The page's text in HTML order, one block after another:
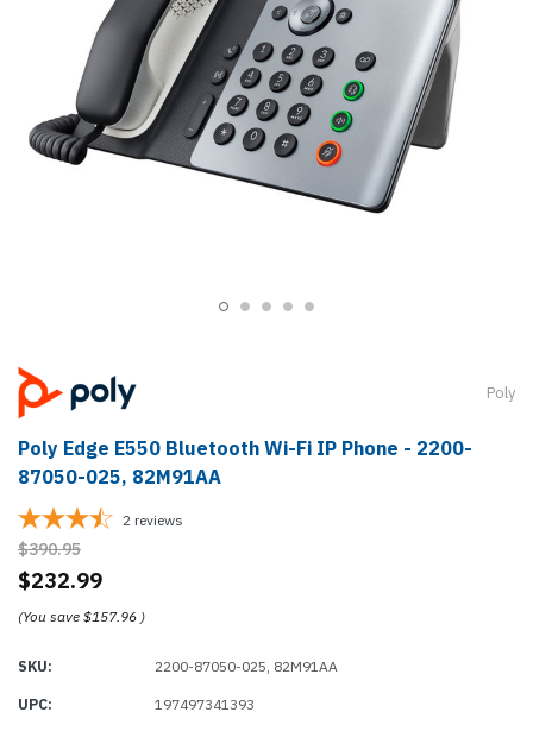
Poly
Poly Edge E550 Bluetooth Wi-Fi IP Phone - 2200-
87050-025, 82M91AA
2 reviews
$390.95
$232.99
(You save $157.96 )
SKU: 2200-87050-025, 82M91AA
UPC: 197497341393